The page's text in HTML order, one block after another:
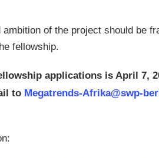
ambition of the project should be
fellowship.
applications is April 7,
to Megatrends-Afrika@swp-